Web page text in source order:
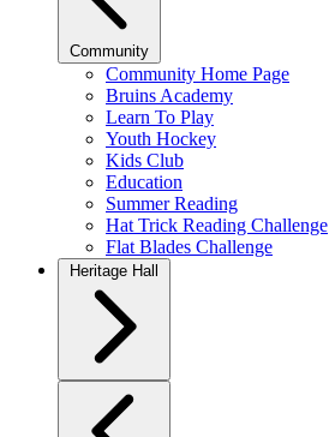
Community
Community Home Page
Bruins Academy
Learn To Play
Youth Hockey
Kids Club
Education
Summer Reading
Hat Trick Reading Challenge
Flat Blades Challenge
Heritage Hall